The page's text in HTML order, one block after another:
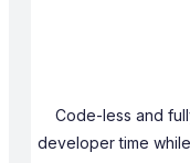
Code-less and
developer time